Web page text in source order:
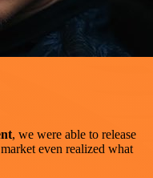
, we were able to release
even realized what